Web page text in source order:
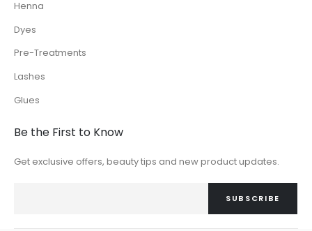
Henna
Dyes
Pre-Treatments
Lashes
Glues
Be the First to Know
Get exclusive offers, beauty tips and new product updates.
SUBSCRIBE